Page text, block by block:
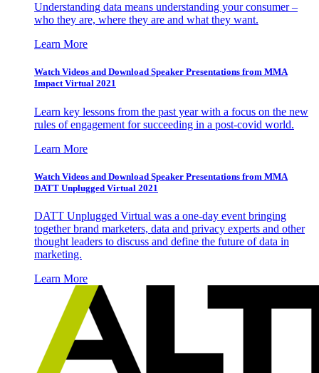
Understanding data means understanding your consumer –
who they are, where they are and what they want.
Learn More
Watch Videos and Download Speaker Presentations from MMA
Impact Virtual 2021
Learn key lessons from the past year with a focus on the new
rules of engagement for succeeding in a post-covid world.
Learn More
Watch Videos and Download Speaker Presentations from MMA
DATT Unplugged Virtual 2021
DATT Unplugged Virtual was a one-day event bringing
together brand marketers, data and privacy experts and other
thought leaders to discuss and define the future of data in
marketing.
Learn More